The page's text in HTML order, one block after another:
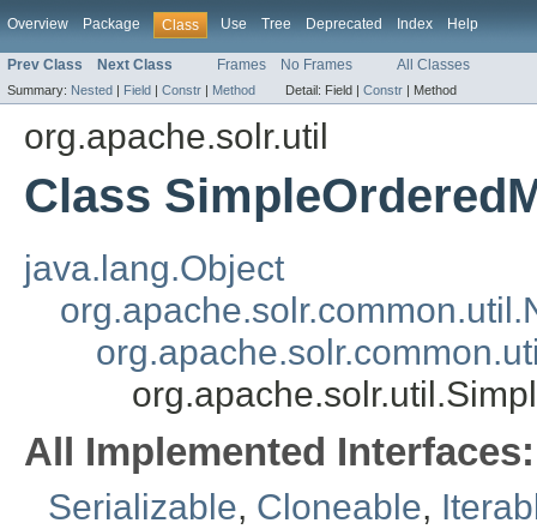
Overview Package Class Use Tree Deprecated Index Help
Prev Class Next Class Frames No Frames All Classes
Summary: Nested | Field | Constr | Method Detail: Field | Constr | Method
org.apache.solr.util
Class
java.lang.Object
All Implemented Interfaces:
Serializable, Cloneable,